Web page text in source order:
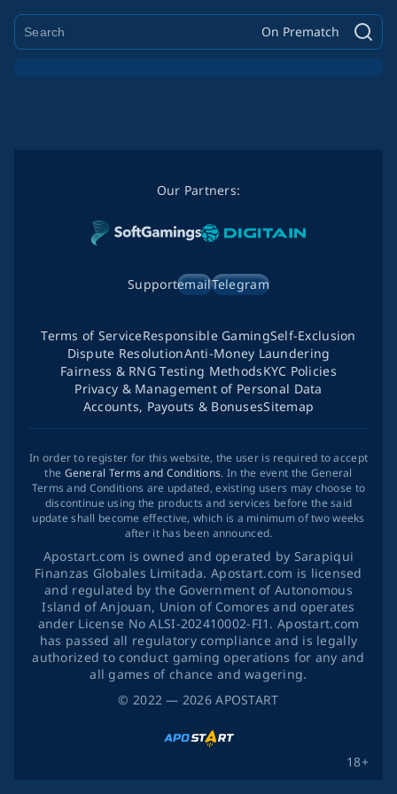
On Prematch
© 2022 — 2026APOSTART
Our Partners:
SupportemailTelegram
18+
Terms of ServiceResponsible GamingSelf-Exclusion
Dispute ResolutionAnti-Money Laundering
Fairness & RNG Testing MethodsKYC Policies
Privacy & Management of Personal Data
Accounts, Payouts & BonusesSitemap
In order to register for this website, the user is required to accept
the General Terms and Conditions. In the event the General
Terms and Conditions are updated, existing users may choose to
discontinue using the products and services before the said
update shall become effective, which is a minimum of two weeks
after it has been announced.
Apostart.com is owned and operated by Sarapiqui
Finanzas Globales Limitada. Apostart.com is licensed
and regulated by the Government of Autonomous
Island of Anjouan, Union of Comores and operates
ander License No ALSI-202410002-FI1. Apostart.com
has passed all regulatory compliance and is legally
authorized to conduct gaming operations for any and
all games of chance and wagering.